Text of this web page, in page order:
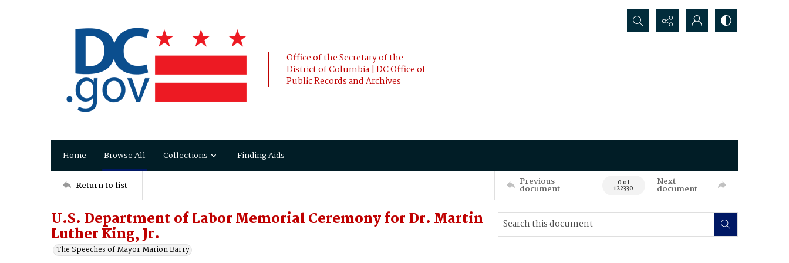
Office of the Secretary of the
District of Columbia | DC Office of
Public Records and Archives
Search...
Home Browse All Collections Finding Aids
Return to list Previous
document 0 of
122330
Next
document
U.S. Department of Labor Memorial Ceremony for Dr. Martin
Luther King, Jr.
The Speeches of Mayor Marion Barry